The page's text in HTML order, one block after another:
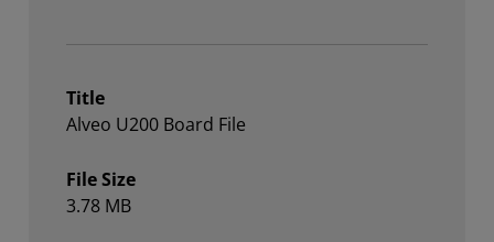
Title
Alveo U200 Board File
File Size
3.78 MB